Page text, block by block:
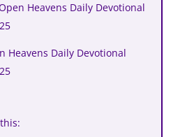
Heavens Daily Devotional
Heavens Daily Devotional